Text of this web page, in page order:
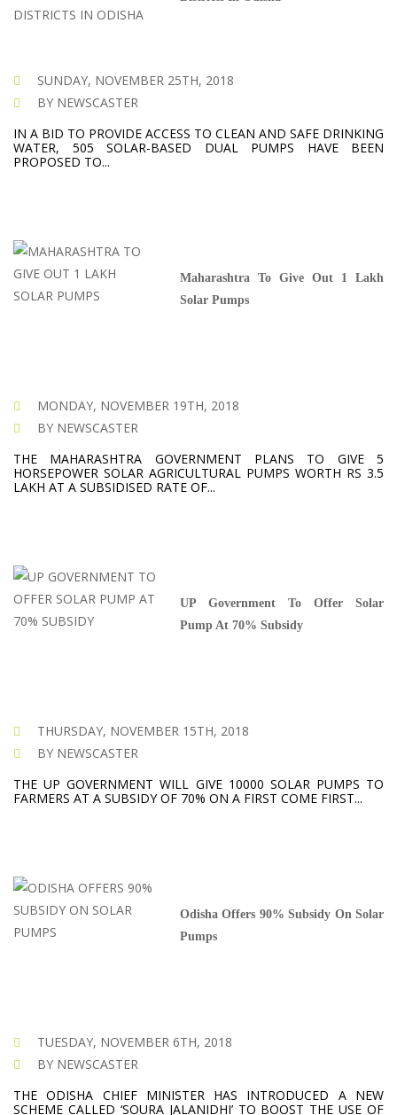
SUNDAY, NOVEMBER 25TH, 2018
BY NEWSCASTER
IN A BID TO PROVIDE ACCESS TO CLEAN AND SAFE DRINKING
WATER, 505 SOLAR-BASED DUAL PUMPS HAVE BEEN
PROPOSED TO...
Maharashtra To Give Out 1 Lakh
Solar Pumps
MONDAY, NOVEMBER 19TH, 2018
BY NEWSCASTER
THE MAHARASHTRA GOVERNMENT PLANS TO GIVE 5
HORSEPOWER SOLAR AGRICULTURAL PUMPS WORTH RS 3.5
LAKH AT A SUBSIDISED RATE OF...
UP Government To Offer Solar
Pump At 70% Subsidy
THURSDAY, NOVEMBER 15TH, 2018
BY NEWSCASTER
THE UP GOVERNMENT WILL GIVE 10000 SOLAR PUMPS TO
FARMERS AT A SUBSIDY OF 70% ON A FIRST COME FIRST...
Odisha Offers 90% Subsidy On Solar
Pumps
TUESDAY, NOVEMBER 6TH, 2018
BY NEWSCASTER
THE ODISHA CHIEF MINISTER HAS INTRODUCED A NEW
SCHEME CALLED ‘SOURA JALANIDHI’ TO BOOST THE USE OF